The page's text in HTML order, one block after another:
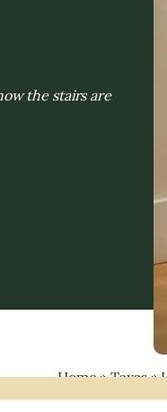
the stairs are
Home»Texas»